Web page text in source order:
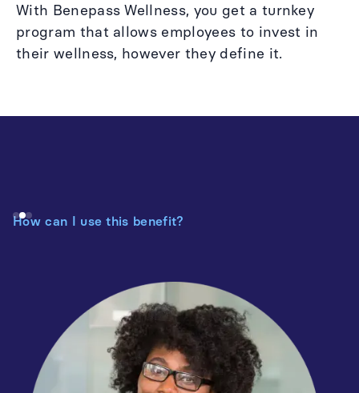
With Benepass Wellness, you get a turnkey
program that allows employees to invest in
their wellness, however they define it.
How can I use this benefit?